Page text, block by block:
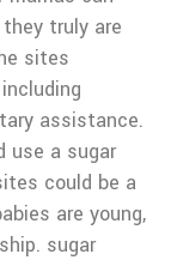
truly are
sites
assistance.
use a sugar
could be a
are young,
sugar